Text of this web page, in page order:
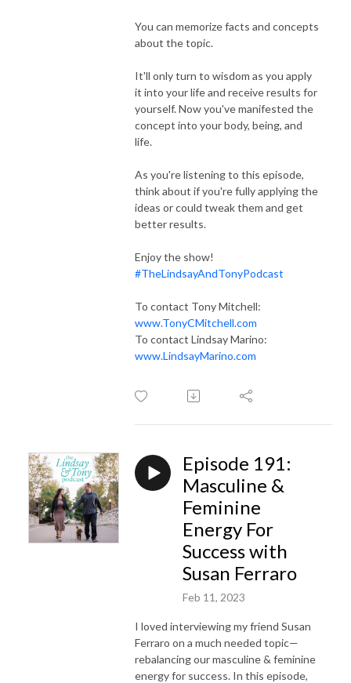
You can memorize facts and concepts
about the topic.
It'll only turn to wisdom as you apply
it into your life and receive results for
yourself. Now you've manifested the
concept into your body, being, and
life.
As you're listening to this episode,
think about if you're fully applying the
ideas or could tweak them and get
better results.
Enjoy the show!
#TheLindsayAndTonyPodcast
To contact Tony Mitchell:
www.TonyCMitchell.com
To contact Lindsay Marino:
www.LindsayMarino.com
Episode 191:
Masculine &
Feminine
Energy For
Success with
Susan Ferraro
Feb 11, 2023
I loved interviewing my friend Susan
Ferraro on a much needed topic—
rebalancing our masculine & feminine
energy for success. In this episode,